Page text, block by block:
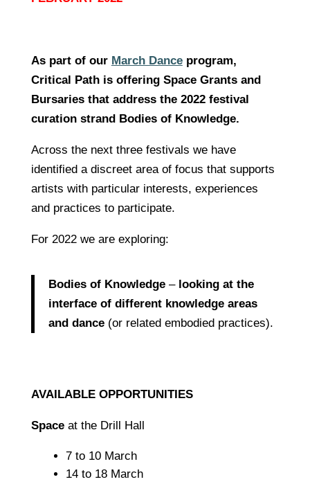
As part of our March Danceprogram,
Critical Path is offering Space Grants and
Bursaries that address the 2022 festival
curation strand Bodies of Knowledge.
Across the next three festivals we have
identified a discreet area of focus that supports
artists with particular interests, experiences
and practices to participate.
For 2022 we are exploring:
Bodies of Knowledge– looking at the
interface of different knowledge areas
and dance(or related embodied practices).
AVAILABLE OPPORTUNITIES
Space at the Drill Hall
7 to 10 March
14 to 18 March